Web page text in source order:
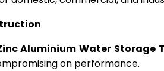
Aluminium Water Storage
on performance.